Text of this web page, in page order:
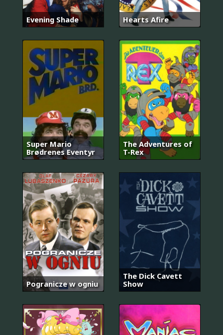
Evening Shade Hearts Afire
Super Mario
Brødrenes Eventyr
The Adventures of
T-Rex
Pogranicze w ogniu
The Dick Cavett
Show